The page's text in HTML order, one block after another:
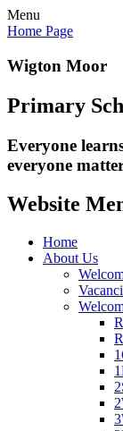
Menu
Home Page
Wigton Moor
Primary
Everyone
everyone
Website
Home
About Us